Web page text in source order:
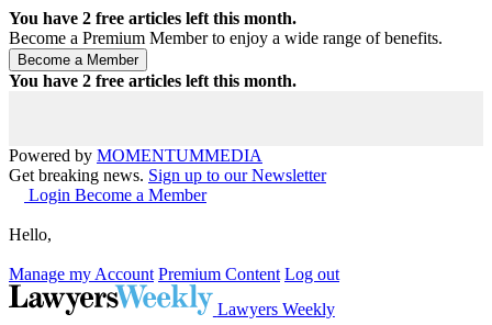
You have 2 free articles left this month.
Become a Premium Member to enjoy a wide range of benefits.
You have 2 free articles left this month.
Powered by MOMENTUMMEDIA
Get breaking news. Sign up to our Newsletter
Login Become a Member
Hello,
Manage my Account Premium Content Log out
Lawyers Weekly